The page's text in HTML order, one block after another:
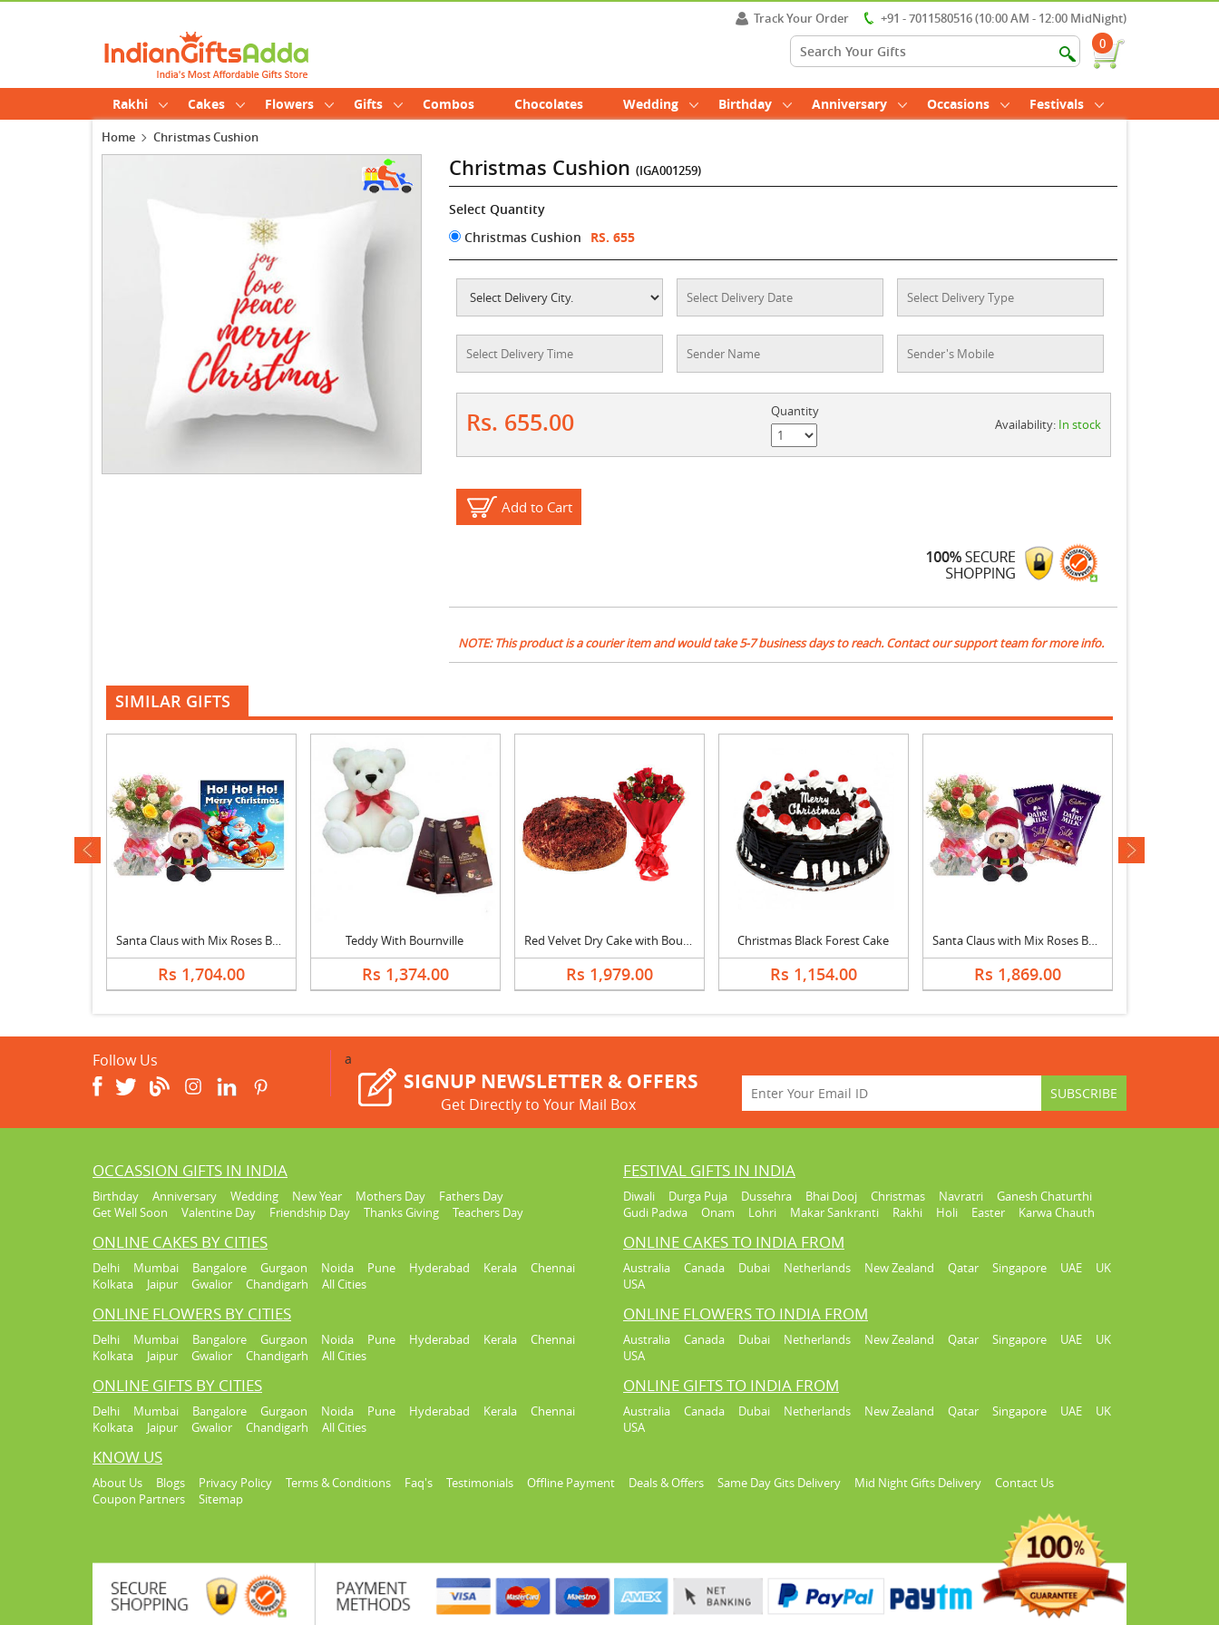
Track Your Order
+91 - 7011580516 (10:00 AM - 12:00 MidNight)
0
Rakhi Cakes Flowers Gifts Combos Chocolates Wedding Birthday Anniversary Occasions Festivals
Home Christmas Cushion
Christmas Cushion(IGA001259)
Select Quantity
Christmas Cushion
RS. 655
Rs. 655.00
Quantity
Availability: In stock
Add to Cart
NOTE: This product is a courier item and would take 5-7 business days to reach. Contact our support team for more info.
SIMILAR GIFTS
Santa Claus with Mix Roses Bouquet & Greeting Card
Rs 1,704.00
Teddy With Bournville
Rs 1,374.00
Red Velvet Dry Cake with Bouquet
Rs 1,979.00
Christmas Black Forest Cake
Rs 1,154.00
Santa Claus with Mix Roses Bouquet & Dairy Milk
Rs 1,869.00
next
Follow Us a
SIGNUP NEWSLETTER & OFFERS
Get Directly to Your Mail Box
OCCASSION GIFTS IN INDIA
Birthday Anniversary Wedding New Year Mothers Day
Fathers Day
Get Well Soon
Valentine Day Friendship Day Thanks Giving Teachers Day
FESTIVAL GIFTS IN INDIA
Diwali Durga Puja Dussehra Bhai Dooj Christmas Navratri
Ganesh Chaturthi
Gudi Padwa
Onam Lohri Makar Sankranti Rakhi Holi Easter Karwa Chauth
ONLINE CAKES BY CITIES
Delhi Mumbai Bangalore Gurgaon Noida Pune Hyderabad Kerala
Chennai
Kolkata
Jaipur Gwalior Chandigarh All Cities
ONLINE CAKES TO INDIA FROM
Australia Canada Dubai Netherlands New Zealand Qatar Singapore UAE
UK
USA
ONLINE FLOWERS BY CITIES
Delhi Mumbai Bangalore Gurgaon Noida Pune Hyderabad Kerala
Chennai
Kolkata
Jaipur Gwalior Chandigarh All Cities
ONLINE FLOWERS TO INDIA FROM
Australia Canada Dubai Netherlands New Zealand Qatar Singapore UAE
UK
USA
ONLINE GIFTS BY CITIES
Delhi Mumbai Bangalore Gurgaon Noida Pune Hyderabad Kerala
Chennai
Kolkata
Jaipur Gwalior Chandigarh All Cities
ONLINE GIFTS TO INDIA FROM
Australia Canada Dubai Netherlands New Zealand Qatar Singapore UAE
UK
USA
KNOW US
About Us Blogs Privacy Policy Terms & Conditions Faq's Testimonials Offline Payment Deals & Offers Same Day Gits Delivery Mid Night Gifts Delivery
Contact Us
Coupon Partners
Sitemap